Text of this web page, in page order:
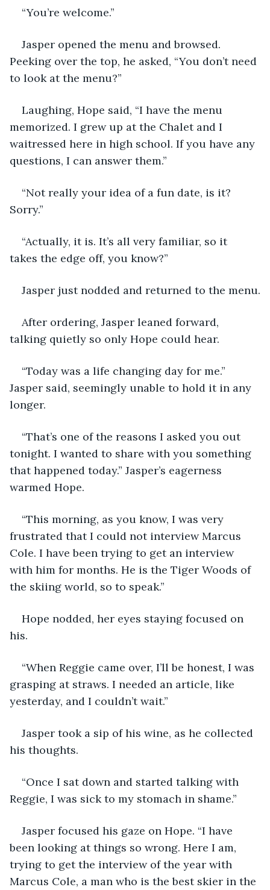
“You’re welcome.”
Jasper opened the menu and browsed.
Peeking over the top, he asked, “You don’t need
to look at the menu?”
Laughing, Hope said, “I have the menu
memorized. I grew up at the Chalet and I
waitressed here in high school. If you have any
questions, I can answer them.”
“Not really your idea of a fun date, is it?
Sorry.”
“Actually, it is. It’s all very familiar, so it
takes the edge off, you know?”
Jasper just nodded and returned to the menu.
After ordering, Jasper leaned forward,
talking quietly so only Hope could hear.
“Today was a life changing day for me.”
Jasper said, seemingly unable to hold it in any
longer.
“That’s one of the reasons I asked you out
tonight. I wanted to share with you something
that happened today.” Jasper’s eagerness
warmed Hope.
“This morning, as you know, I was very
frustrated that I could not interview Marcus
Cole. I have been trying to get an interview
with him for months. He is the Tiger Woods of
the skiing world, so to speak.”
Hope nodded, her eyes staying focused on
his.
“When Reggie came over, I’ll be honest, I was
grasping at straws. I needed an article, like
yesterday, and I couldn’t wait.”
Jasper took a sip of his wine, as he collected
his thoughts.
“Once I sat down and started talking with
Reggie, I was sick to my stomach in shame.”
Jasper focused his gaze on Hope. “I have
been looking at things so wrong. Here I am,
trying to get the interview of the year with
Marcus Cole, a man who is the best skier in the